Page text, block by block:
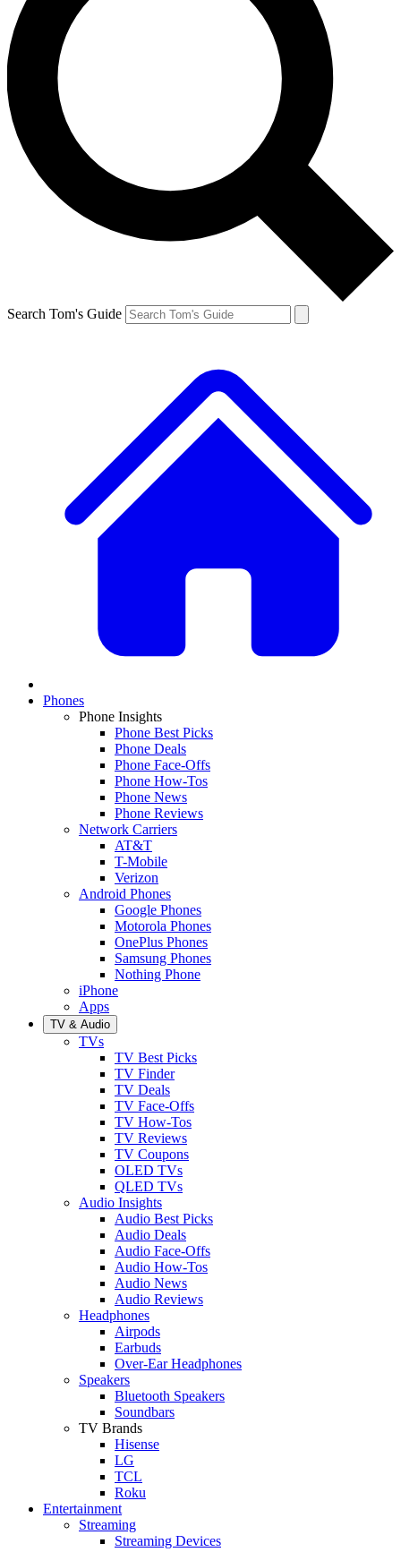
Search Tom's Guide
Phones
Phone Insights
Phone Best Picks
Phone Deals
Phone Face-Offs
Phone How-Tos
Phone News
Phone Reviews
Network Carriers
AT&T
T-Mobile
Verizon
Android Phones
Google Phones
Motorola Phones
OnePlus Phones
Samsung Phones
Nothing Phone
iPhone
Apps
TV & Audio
TVs
TV Best Picks
TV Finder
TV Deals
TV Face-Offs
TV How-Tos
TV Reviews
TV Coupons
OLED TVs
QLED TVs
Audio Insights
Audio Best Picks
Audio Deals
Audio Face-Offs
Audio How-Tos
Audio News
Audio Reviews
Headphones
Airpods
Earbuds
Over-Ear Headphones
Speakers
Bluetooth Speakers
Soundbars
TV Brands
Hisense
LG
TCL
Roku
Entertainment
Streaming
Streaming Devices